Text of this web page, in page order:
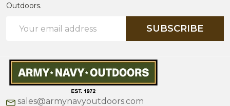
Outdoors.
Address
SUBSCRIBE
sales@armynavyoutdoors.com